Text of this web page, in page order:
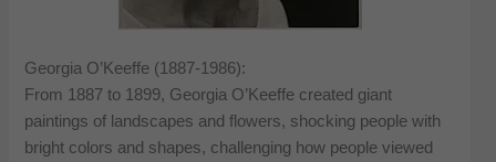
Georgia O’Keeffe (1887-1986):
From 1887 to 1899, Georgia O’Keeffe created giant
paintings of landscapes and flowers, shocking people with
bright colors and shapes, challenging how people viewed